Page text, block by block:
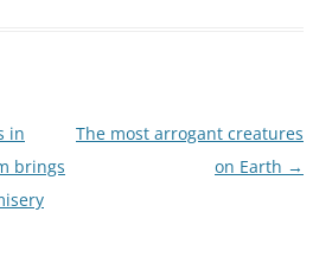
in
brings
The most arrogant creatures
on Earth →